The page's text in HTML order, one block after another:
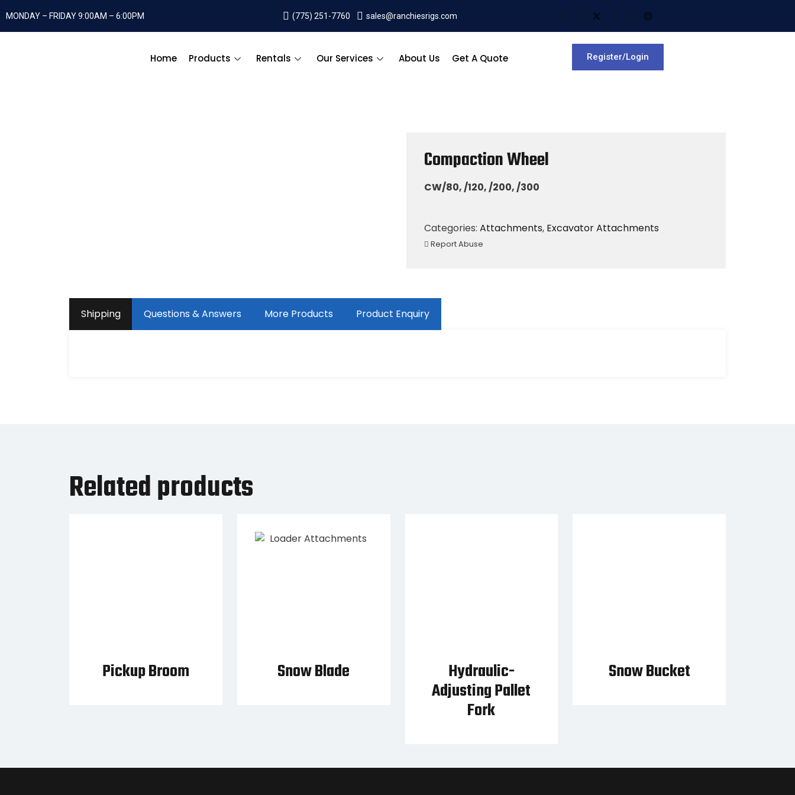
MONDAY – FRIDAY 9:00AM – 6:00PM (775) 251-7760 sales@ranchiesrigs.com
Home Products Rentals Our Services About Us Get A Quote Register/Login
Compaction Wheel
CW/80, /120, /200, /300
Categories: Attachments, Excavator Attachments
Report Abuse
Shipping Questions & Answers More Products Product Enquiry
Related products
Pickup Broom Snow Blade Hydraulic-
Adjusting Pallet
Fork
Snow Bucket